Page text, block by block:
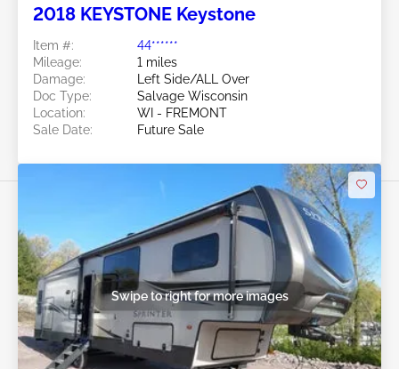
2018 KEYSTONE Keystone
Item #:
44******
Mileage:
1 miles
Damage:
Left Side/ALL Over
Doc Type:
Salvage Wisconsin
Location:
WI - FREMONT
Sale Date:
Future Sale
Swipe to right for more images